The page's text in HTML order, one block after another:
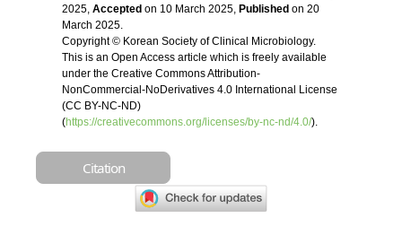
2025, Acceptedon 10 March 2025, Publishedon 20
March 2025.
Copyright © Korean Society of Clinical Microbiology.
This is an Open Access article which is freely available
under the Creative Commons Attribution-
NonCommercial-NoDerivatives 4.0 International License
(CC BY-NC-ND)
(https://creativecommons.org/licenses/by-nc-nd/4.0/).
Citation